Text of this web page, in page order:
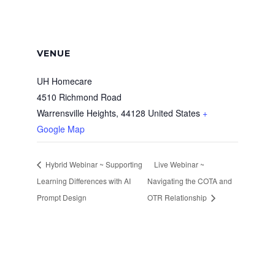
VENUE
UH Homecare
4510 Richmond Road
Warrensville Heights, 44128 United States +
Google Map
Hybrid Webinar ~ Supporting
Learning Differences with AI
Prompt Design
Live Webinar ~
Navigating the COTA and
OTR Relationship